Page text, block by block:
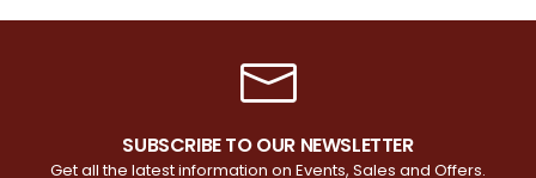
SUBSCRIBE TO OUR NEWSLETTER
Get all the latest information on Events, Sales and Offers.